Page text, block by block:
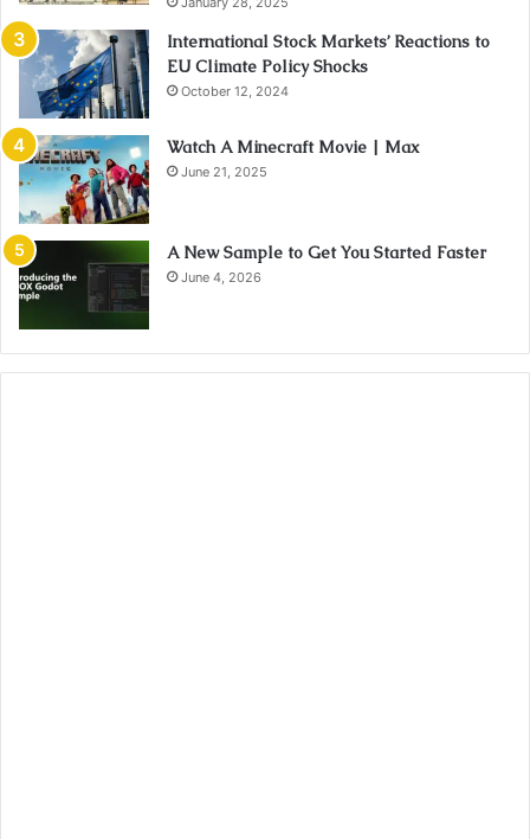
International Stock Markets’ Reactions to
EU Climate Policy Shocks
October 12, 2024
Watch A Minecraft Movie | Max
June 21, 2025
A New Sample to Get You Started Faster
June 4, 2026